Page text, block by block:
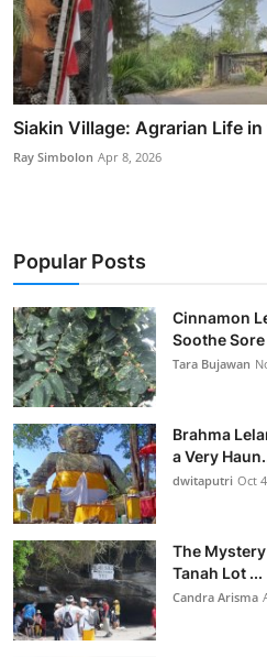
Siakin Village: Agrarian Life
Ray Simbolon Apr 8, 2026
Popular Posts
Cinnamon
Soothe Sore
Tara Bujawan
Brahma
a Very
dwitaputri Oct
The
Tanah Lot ...
Candra Arisma